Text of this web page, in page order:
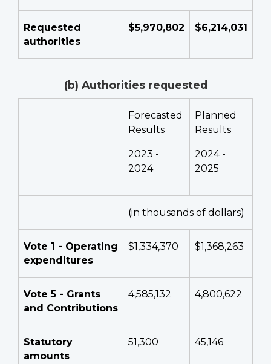
Requested
authorities
$5,970,802 $6,214,031
(b) Authorities requested
Forecasted
Results
2023 -
2024
Planned
Results
2024 -
2025
(in thousands of dollars)
Vote 1 - Operating
expenditures
$1,334,370 $1,368,263
Vote 5 - Grants
and Contributions
4,585,132 4,800,622
Statutory
amounts
51,300 45,146